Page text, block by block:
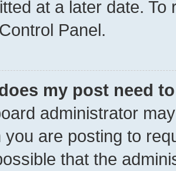
at a later date.
Panel.
my post need
administrator
you are posting to
that the